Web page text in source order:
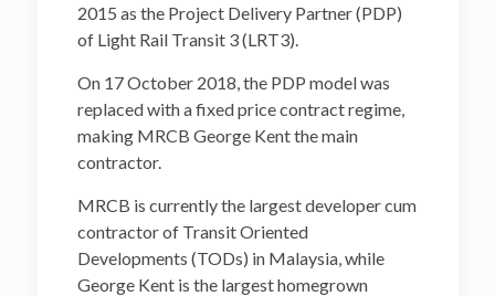
2015 as the Project Delivery Partner (PDP)
of Light Rail Transit 3 (LRT3).
On 17 October 2018, the PDP model was
replaced with a fixed price contract regime,
making MRCB George Kent the main
contractor.
MRCB is currently the largest developer cum
contractor of Transit Oriented
Developments (TODs) in Malaysia, while
George Kent is the largest homegrown